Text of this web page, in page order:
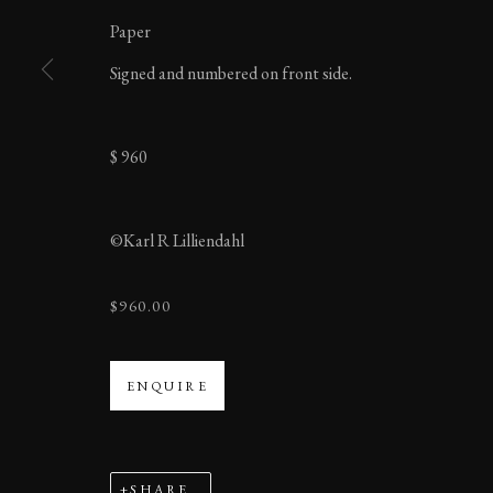
MANAGE COOKIES
Paper
Signed and numbered on front side.
$ 960
©Karl R Lilliendahl
$960.00
ENQUIRE